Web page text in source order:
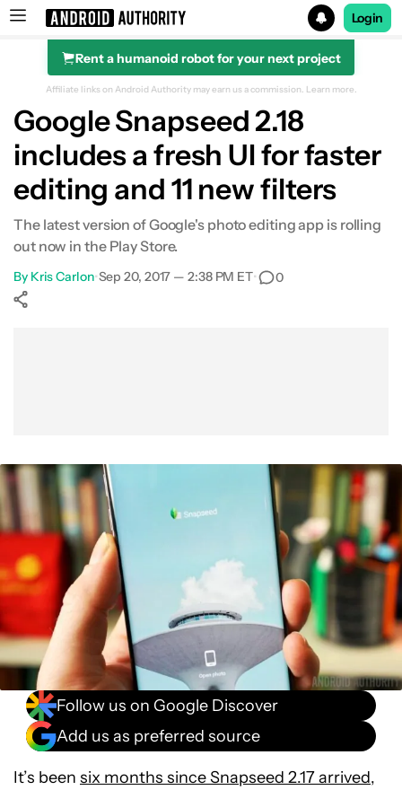
Search results for
Login
Rent a humanoid robot for your next project
Affiliate links on Android Authority may earn us a commission. Learn more.
Google Snapseed 2.18
includes a fresh UI for faster
editing and 11 new filters
The latest version of Google's photo editing app is rolling
out now in the Play Store.
By Kris Carlon•Sep 20, 2017 — 2:38 PM ET• 0
Follow us on Google Discover
Add us as preferred source
It’s been six months since Snapseed 2.17 arrived,